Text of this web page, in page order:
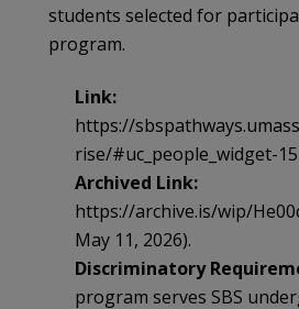
students selected for
program.
Link:
https://
rise/#uc_people_widget-15
Archived Link:
https://archive.is/wip/
May 11, 2026).
Discriminatory
program serves SBS